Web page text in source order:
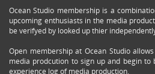
Ocean Studio membership is a
upcoming enthusiasts in the media
be verifyed by looked up thier
Open membership at Ocean Studio
media prodcution to sign up and begin to
experience log of media production.